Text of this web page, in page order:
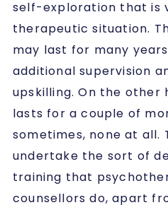
self-exploration that is
therapeutic situation.
may last for many
additional supervision
upskilling. On the other
lasts for a couple of
sometimes, none at all.
undertake the sort of
training that
counsellors do, apart